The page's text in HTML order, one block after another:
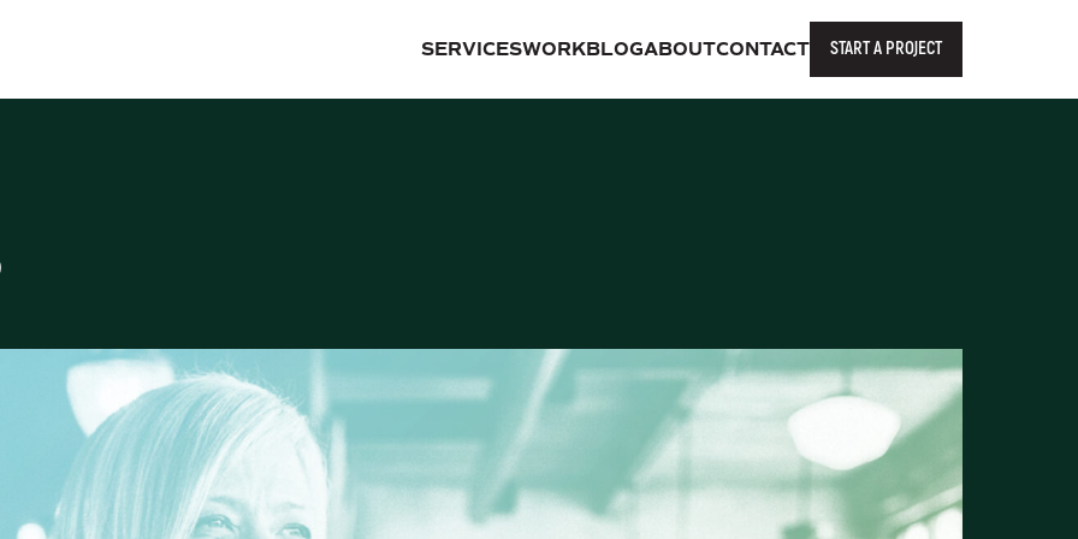
SERVICESWORKBLOGABOUTCONTACT START A PROJECT